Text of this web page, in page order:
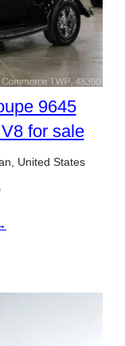
9645
for sale
United States